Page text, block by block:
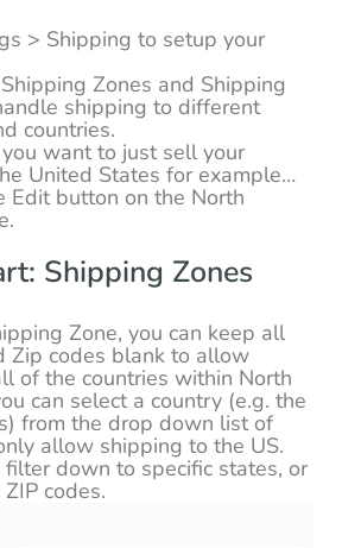
> Shipping to setup your
Zones and Shipping
shipping to different
countries.
you want to just sell your
United States for example…
Edit button on the North
Shipping Zones
Zone, you can keep all
Zip codes blank to allow
of the countries within North
can select a country (e.g. the
from the drop down list of
allow shipping to the US.
filter down to specific states, or
codes.